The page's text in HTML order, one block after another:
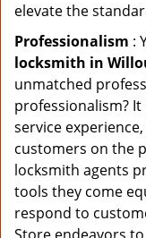
elevate the
Professionalism :
locksmith in
unmatched
professionalism?
service
customers on the
locksmith agents
tools they come
respond to